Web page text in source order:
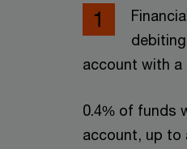
account with
0.4% of funds
account, up to